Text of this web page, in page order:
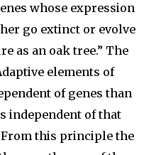
whose expression
go extinct or evolve
as an oak tree.” The
elements of
of genes than
independent of that
From this principle the